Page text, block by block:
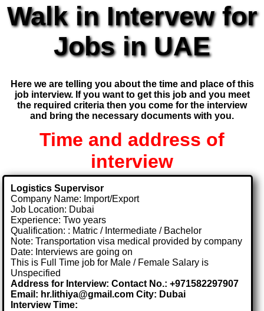
Walk in Intervew for
Jobs in UAE
Here we are telling you about the time and place of this
job interview. If you want to get this job and you meet
the required criteria then you come for the interview
and bring the necessary documents with you.
Time and address of
interview
Logistics Supervisor
Company Name: Import/Export
Job Location: Dubai
Experience: Two years
Qualification: : Matric / Intermediate / Bachelor
Note: Transportation visa medical provided by company
Date: Interviews are going on
This is Full Time job for Male / Female Salary is
Unspecified
Address for Interview: Contact No.: +971582297907
Email: hr.lithiya@gmail.com City: Dubai
Interview Time: